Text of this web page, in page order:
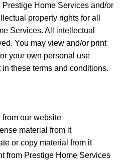
Home Services and/or
property rights for all
Services. All intellectual
You may view and/or print
your own personal use
these terms and conditions.
our website
material from it
or copy material from it
from Prestige Home Services